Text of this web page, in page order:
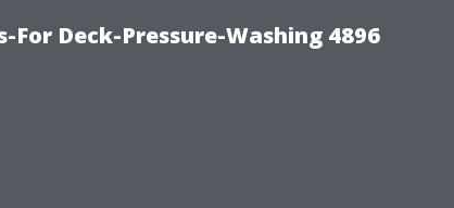
For Deck-Pressure-Washing 4896